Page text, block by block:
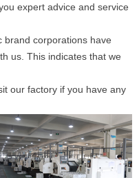
expert advice and service
brand corporations have
us. This indicates that we
our factory if you have any